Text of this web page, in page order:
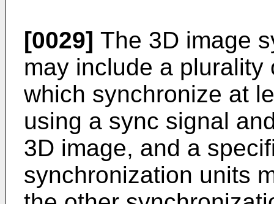
[0029] The 3D image
may include a
which synchronize at
using a sync signal
3D image, and a
synchronization units